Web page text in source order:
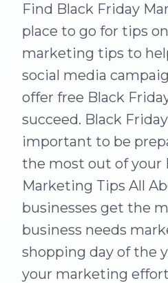
Find Black Friday
place to go for tips
marketing tips to
social media
offer free Black
succeed. Black
important to be
the most out of your
Marketing Tips All
businesses get the
business needs
shopping day of the
your marketing